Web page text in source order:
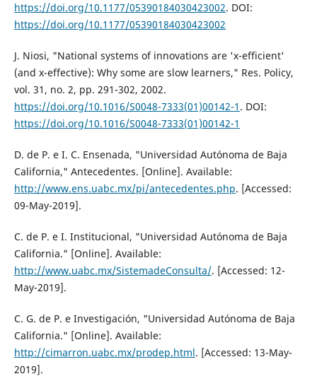
https://doi.org/10.1177/05390184030423002. DOI:
https://doi.org/10.1177/05390184030423002
J. Niosi, "National systems of innovations are 'x-efficient'
(and x-effective): Why some are slow learners," Res. Policy,
vol. 31, no. 2, pp. 291-302, 2002.
https://doi.org/10.1016/S0048-7333(01)00142-1 . DOI:
https://doi.org/10.1016/S0048-7333(01)00142-1
D. de P. e I. C. Ensenada, "Universidad Autónoma de Baja
California," Antecedentes. [Online]. Available:
http://www.ens.uabc.mx/pi/antecedentes.php. [Accessed:
09-May-2019].
C. de P. e I. Institucional, "Universidad Autónoma de Baja
California." [Online]. Available:
http://www.uabc.mx/SistemadeConsulta/. [Accessed: 12-
May-2019].
C. G. de P. e Investigación, "Universidad Autónoma de Baja
California." [Online]. Available:
http://cimarron.uabc.mx/prodep.html. [Accessed: 13-May-
2019].